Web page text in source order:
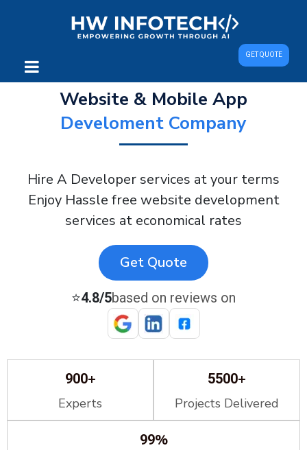
GET QUOTE
Website & Mobile App
Develoment Company
Hire A Developer services at your terms
Enjoy Hassle free website development
services at economical rates
Get Quote
⭐4.8/5based on reviews on
900+
Experts
5500+
Projects Delivered
99%